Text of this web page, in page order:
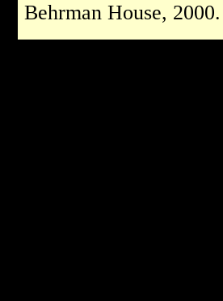
Behrman House, 2000.